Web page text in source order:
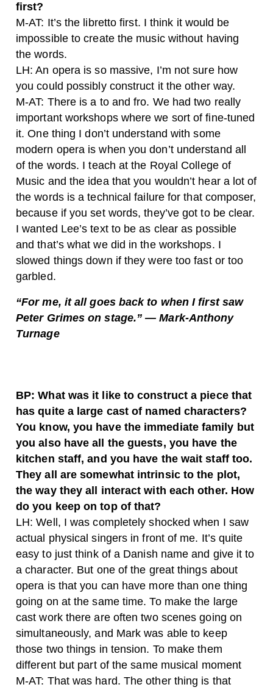
first?
M-AT: It’s the libretto first. I think it would be
impossible to create the music without having
the words.
LH: An opera is so massive, I’m not sure how
you could possibly construct it the other way.
M-AT: There is a to and fro. We had two really
important workshops where we sort of fine-tuned
it. One thing I don’t understand with some
modern opera is when you don’t understand all
of the words. I teach at the Royal College of
Music and the idea that you wouldn’t hear a lot of
the words is a technical failure for that composer,
because if you set words, they’ve got to be clear.
I wanted Lee’s text to be as clear as possible
and that’s what we did in the workshops. I
slowed things down if they were too fast or too
garbled.
“For me, it all goes back to when I first saw
Peter Grimes on stage.” — Mark-Anthony
Turnage
BP: What was it like to construct a piece that
has quite a large cast of named characters?
You know, you have the immediate family but
you also have all the guests, you have the
kitchen staff, and you have the wait staff too.
They all are somewhat intrinsic to the plot,
the way they all interact with each other. How
do you keep on top of that?
LH: Well, I was completely shocked when I saw
actual physical singers in front of me. It’s quite
easy to just think of a Danish name and give it to
a character. But one of the great things about
opera is that you can have more than one thing
going on at the same time. To make the large
cast work there are often two scenes going on
simultaneously, and Mark was able to keep
those two things in tension. To make them
different but part of the same musical moment
M-AT: That was hard. The other thing is that